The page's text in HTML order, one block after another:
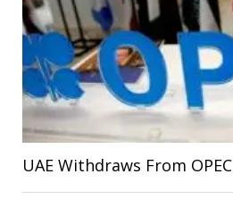
UAE Withdraws From OPEC